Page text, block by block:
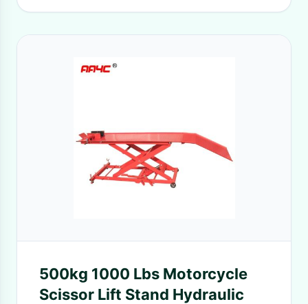
500kg 1000 Lbs Motorcycle
Scissor Lift Stand Hydraulic